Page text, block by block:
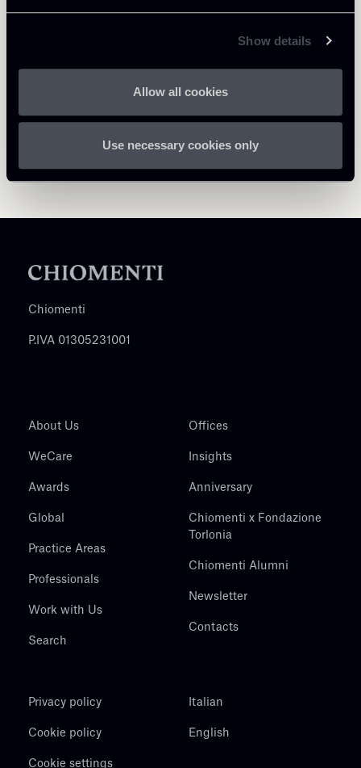
Show details
Allow all cookies
Use necessary cookies only
Chiomenti
P.IVA 01305231001
About Us
WeCare
Awards
Global
Practice Areas
Professionals
Work with Us
Search
Offices
Insights
Anniversary
Chiomenti x Fondazione
Torlonia
Chiomenti Alumni
Newsletter
Contacts
Privacy policy
Cookie policy
Cookie settings
Italian
English